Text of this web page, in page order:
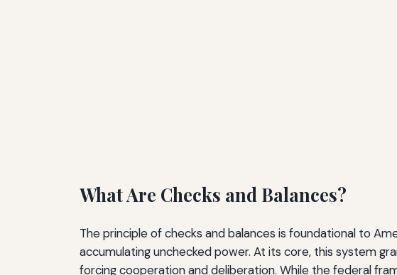
What Are Checks and Balances?
The principle of checks and balances is foundational to
accumulating unchecked power. At its core, this system
forcing cooperation and deliberation. While the federal